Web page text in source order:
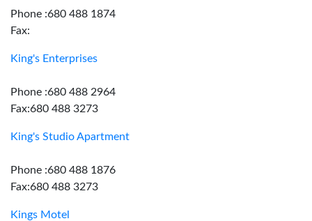
Phone :680 488 1874
Fax:
King's Enterprises
Phone :680 488 2964
Fax:680 488 3273
King's Studio Apartment
Phone :680 488 1876
Fax:680 488 3273
Kings Motel